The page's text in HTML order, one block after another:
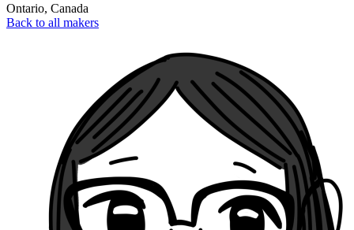
Ontario, Canada
Back to all makers